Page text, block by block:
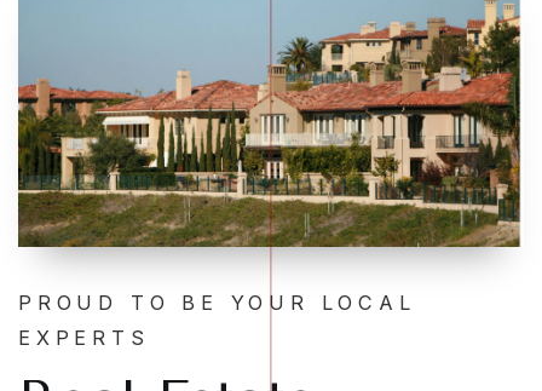
PROUD TO BE YOUR LOCAL
EXPERTS